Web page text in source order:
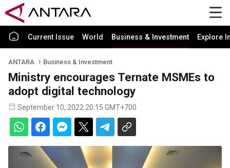
Current Issue World Business & Investment Explore
ANTARA Business & Investment
Ministry encourages Ternate MSMEs to
adopt digital technology
September 10, 2022 20:15 GMT+700